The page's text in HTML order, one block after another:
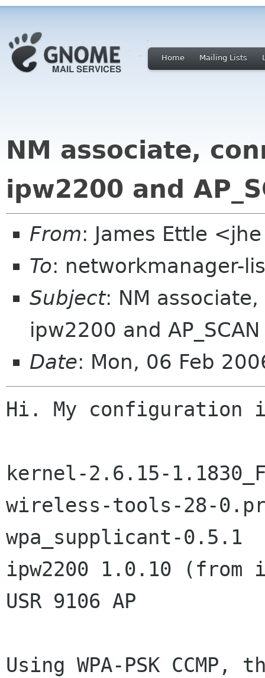
Home Mailing Lists
NM associate,
ipw2200 and
From: James Ettle
To: networkmanager-
Subject: NM
ipw2200 and
Date: Mon, 06 Feb
Hi. My configuration
kernel-2.6.15-
wireless-tools-28-
wpa_supplicant-0.5.1
ipw2200 1.0.10 (from
USR 9106 AP
Using WPA-PSK